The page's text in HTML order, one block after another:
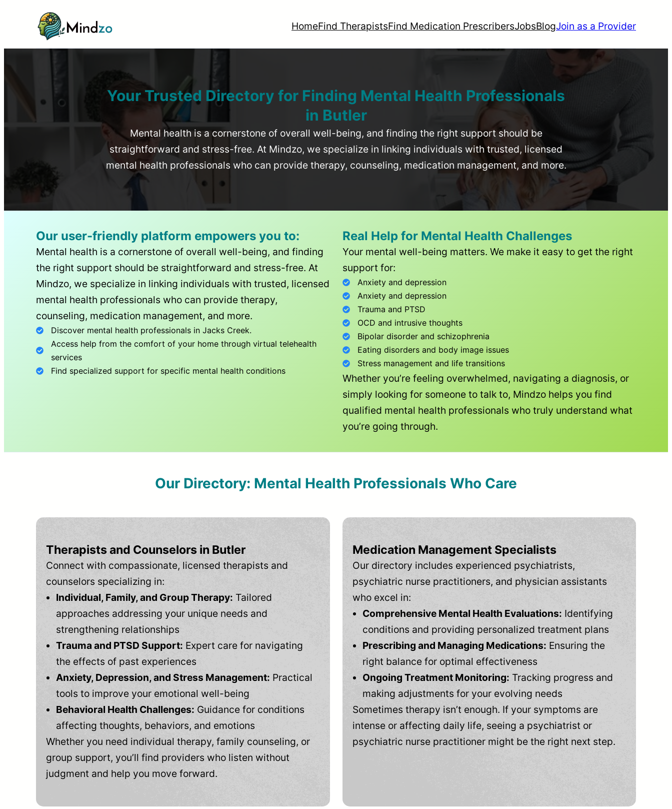
HomeFind TherapistsFind Medication PrescribersJobsBlogJoin as a Provider
Your Trusted Directory for Finding Mental Health Professionals
in Butler
Mental health is a cornerstone of overall well-being, and finding the right support should be
straightforward and stress-free. At Mindzo, we specialize in linking individuals with trusted, licensed
mental health professionals who can provide therapy, counseling, medication management, and more.
Our user-friendly platform empowers you to:
Mental health is a cornerstone of overall well-being, and finding
the right support should be straightforward and stress-free. At
Mindzo, we specialize in linking individuals with trusted, licensed
mental health professionals who can provide therapy,
counseling, medication management, and more.
Discover mental health professionals in Jacks Creek.
Access help from the comfort of your home through virtual telehealth
services
Find specialized support for specific mental health conditions
Real Help for Mental Health Challenges
Your mental well-being matters. We make it easy to get the right
support for:
Anxiety and depression
Anxiety and depression
Trauma and PTSD
OCD and intrusive thoughts
Bipolar disorder and schizophrenia
Eating disorders and body image issues
Stress management and life transitions
Whether you’re feeling overwhelmed, navigating a diagnosis, or
simply looking for someone to talk to, Mindzo helps you find
qualified mental health professionals who truly understand what
you’re going through.
Our Directory: Mental Health Professionals Who Care
Therapists and Counselors in Butler
Connect with compassionate, licensed therapists and
counselors specializing in:
Individual, Family, and Group Therapy: Tailored
approaches addressing your unique needs and
strengthening relationships
Trauma and PTSD Support: Expert care for navigating
the effects of past experiences
Anxiety, Depression, and Stress Management: Practical
tools to improve your emotional well-being
Behavioral Health Challenges: Guidance for conditions
affecting thoughts, behaviors, and emotions
Whether you need individual therapy, family counseling, or
group support, you’ll find providers who listen without
judgment and help you move forward.
Medication Management Specialists
Our directory includes experienced psychiatrists,
psychiatric nurse practitioners, and physician assistants
who excel in:
Comprehensive Mental Health Evaluations: Identifying
conditions and providing personalized treatment plans
Prescribing and Managing Medications: Ensuring the
right balance for optimal effectiveness
Ongoing Treatment Monitoring: Tracking progress and
making adjustments for your evolving needs
Sometimes therapy isn’t enough. If your symptoms are
intense or affecting daily life, seeing a psychiatrist or
psychiatric nurse practitioner might be the right next step.